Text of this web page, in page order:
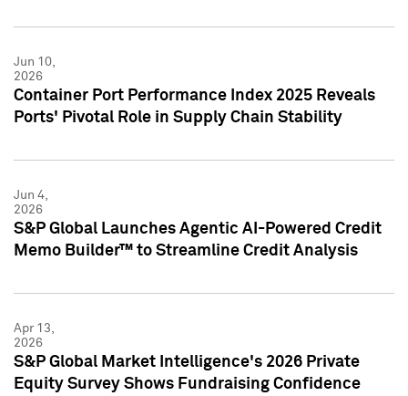
Jun 10,
2026
Container Port Performance Index 2025 Reveals
Ports' Pivotal Role in Supply Chain Stability
Jun 4,
2026
S&P Global Launches Agentic AI-Powered Credit
Memo Builder™ to Streamline Credit Analysis
Apr 13,
2026
S&P Global Market Intelligence's 2026 Private
Equity Survey Shows Fundraising Confidence